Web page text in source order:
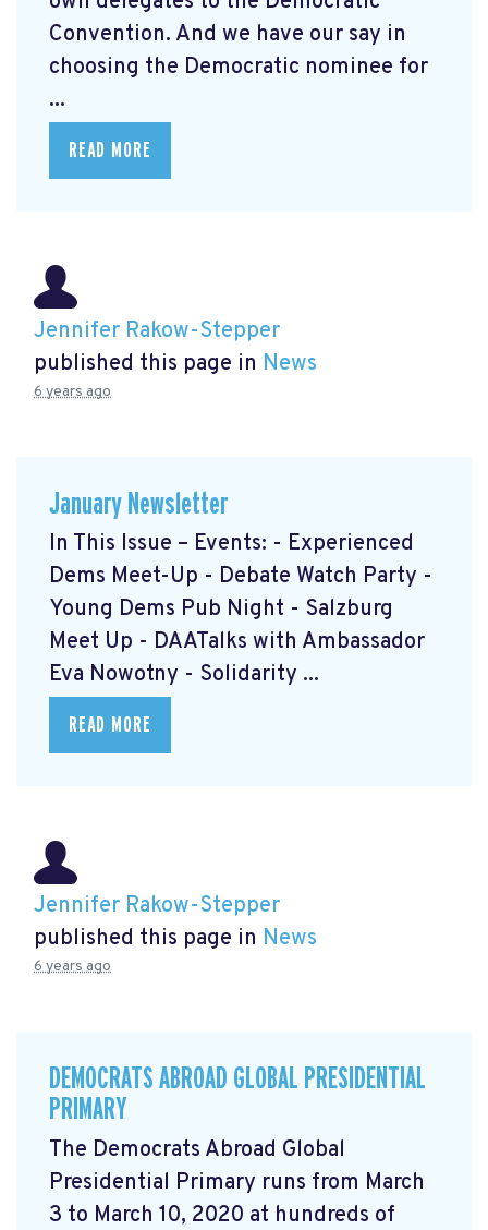
Convention. And we have our say in
choosing the Democratic nominee for
...
READ MORE
Jennifer Rakow-Stepper
published this page in News
6 years ago
January Newsletter
In This Issue – Events: - Experienced
Dems Meet-Up - Debate Watch Party -
Young Dems Pub Night - Salzburg
Meet Up - DAATalks with Ambassador
Eva Nowotny - Solidarity ...
READ MORE
Jennifer Rakow-Stepper
published this page in News
6 years ago
DEMOCRATS ABROAD GLOBAL PRESIDENTIAL
PRIMARY
The Democrats Abroad Global
Presidential Primary runs from March
3 to March 10, 2020 at hundreds of